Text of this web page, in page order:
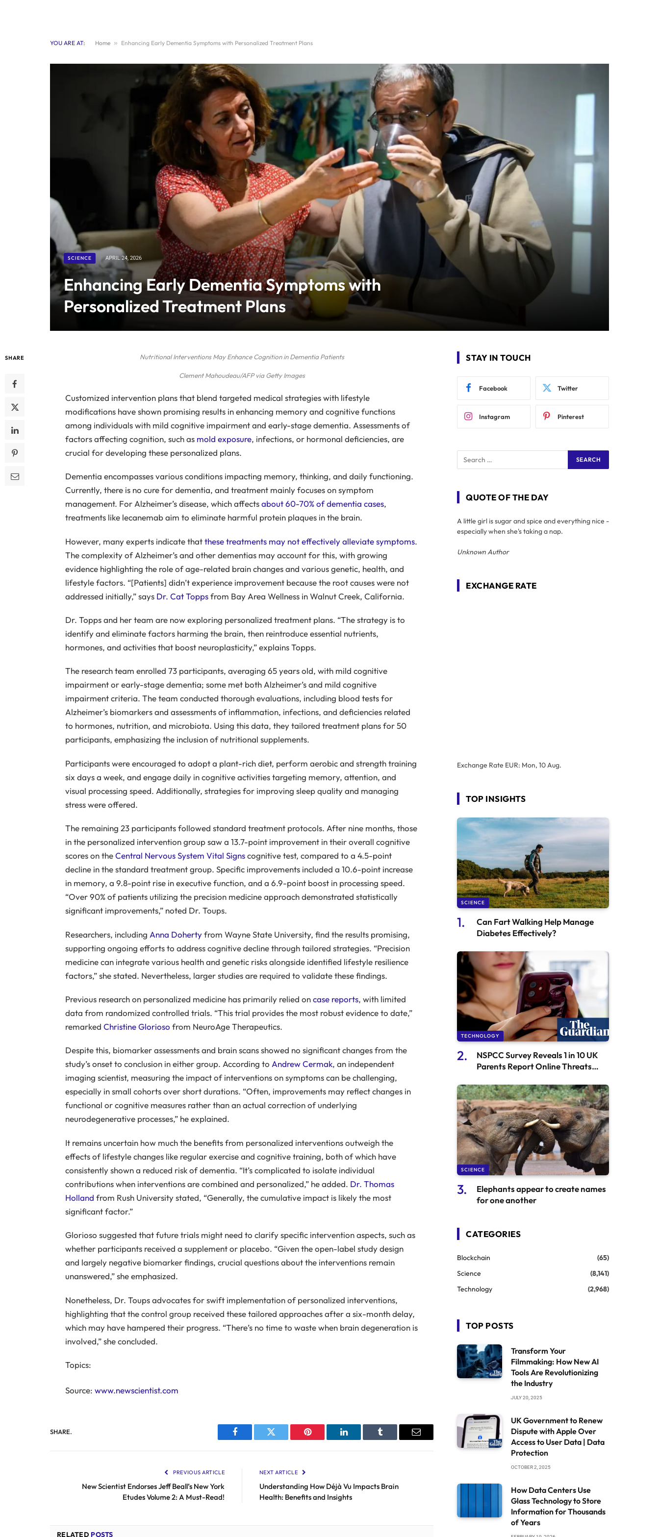
YOU ARE AT: Home » Enhancing Early Dementia Symptoms with Personalized Treatment Plans
SCIENCE APRIL 24, 2026
Enhancing Early Dementia Symptoms with
Personalized Treatment Plans
SHARE Nutritional Interventions May Enhance Cognition in Dementia Patients
Clement Mahoudeau/AFP via Getty Images
Customized intervention plans that blend targeted medical strategies with lifestyle
modifications have shown promising results in enhancing memory and cognitive functions
among individuals with mild cognitive impairment and early-stage dementia. Assessments of
factors affecting cognition, such as mold exposure, infections, or hormonal deficiencies, are
crucial for developing these personalized plans.
Dementia encompasses various conditions impacting memory, thinking, and daily functioning.
Currently, there is no cure for dementia, and treatment mainly focuses on symptom
management. For Alzheimer’s disease, which affectsabout 60-70% of dementia cases,
treatments like lecanemab aim to eliminate harmful protein plaques in the brain.
However, many experts indicate thatthese treatments may not effectively alleviate symptoms.
The complexity of Alzheimer’s and other dementias may account for this, with growing
evidence highlighting the role of age-related brain changes and various genetic, health, and
lifestyle factors. “[Patients] didn’t experience improvement because the root causes were not
addressed initially,” says Dr. Cat Toppsfrom Bay Area Wellness in Walnut Creek, California.
Dr. Topps and her team are now exploring personalized treatment plans. “The strategy is to
identify and eliminate factors harming the brain, then reintroduce essential nutrients,
hormones, and activities that boost neuroplasticity,” explains Topps.
The research team enrolled 73 participants, averaging 65 years old, with mild cognitive
impairment or early-stage dementia; some met both Alzheimer’s and mild cognitive
impairment criteria. The team conducted thorough evaluations, including blood tests for
Alzheimer’s biomarkers and assessments of inflammation, infections, and deficiencies related
to hormones, nutrition, and microbiota. Using this data, they tailored treatment plans for 50
participants, emphasizing the inclusion of nutritional supplements.
Participants were encouraged to adopt a plant-rich diet, perform aerobic and strength training
six days a week, and engage daily in cognitive activities targeting memory, attention, and
visual processing speed. Additionally, strategies for improving sleep quality and managing
stress were offered.
The remaining 23 participants followed standard treatment protocols. After nine months, those
in the personalized intervention group saw a 13.7-point improvement in their overall cognitive
scores on theCentral Nervous System Vital Signscognitive test, compared to a 4.5-point
decline in the standard treatment group. Specific improvements included a 10.6-point increase
in memory, a 9.8-point rise in executive function, and a 6.9-point boost in processing speed.
“Over 90% of patients utilizing the precision medicine approach demonstrated statistically
significant improvements,” noted Dr. Toups.
Researchers, including Anna Dohertyfrom Wayne State University, find the results promising,
supporting ongoing efforts to address cognitive decline through tailored strategies. “Precision
medicine can integrate various health and genetic risks alongside identified lifestyle resilience
factors,” she stated. Nevertheless, larger studies are required to validate these findings.
Previous research on personalized medicine has primarily relied oncase reports, with limited
data from randomized controlled trials. “This trial provides the most robust evidence to date,”
remarked Christine Glorioso from NeuroAge Therapeutics.
Despite this, biomarker assessments and brain scans showed no significant changes from the
study’s onset to conclusion in either group. According to Andrew Cermak, an independent
imaging scientist, measuring the impact of interventions on symptoms can be challenging,
especially in small cohorts over short durations. “Often, improvements may reflect changes in
functional or cognitive measures rather than an actual correction of underlying
neurodegenerative processes,” he explained.
It remains uncertain how much the benefits from personalized interventions outweigh the
effects of lifestyle changes like regular exercise and cognitive training, both of which have
consistently shown a reduced risk of dementia. “It’s complicated to isolate individual
contributions when interventions are combined and personalized,” he added. Dr. Thomas
Holland from Rush University stated, “Generally, the cumulative impact is likely the most
significant factor.”
Glorioso suggested that future trials might need to clarify specific intervention aspects, such as
whether participants received a supplement or placebo. “Given the open-label study design
and largely negative biomarker findings, crucial questions about the interventions remain
unanswered,” she emphasized.
Nonetheless, Dr. Toups advocates for swift implementation of personalized interventions,
highlighting that the control group received these tailored approaches after a six-month delay,
which may have hampered their progress. “There’s no time to waste when brain degeneration is
involved,” she concluded.
Topics:
Source: www.newscientist.com
SHARE.
Facebook Twitter Pinterest LinkedIn Tumblr Email
PREVIOUS ARTICLE
New Scientist Endorses Jeff Beall’s New York
Etudes Volume 2: A Must-Read!
NEXT ARTICLE
Understanding How Déjà Vu Impacts Brain
Health: Benefits and Insights
RELATED POSTS
STAY IN TOUCH
Facebook Twitter
Instagram Pinterest
QUOTE OF THE DAY
A little girl is sugar and spice and everything nice -
especially when she's taking a nap.
Unknown Author
EXCHANGE RATE
Exchange Rate EUR: Mon, 10 Aug.
TOP INSIGHTS
SCIENCE
Can Fart Walking Help Manage
Diabetes Effectively?
TECHNOLOGY
NSPCC Survey Reveals 1 in 10 UK
Parents Report Online Threats
SCIENCE
Elephants appear to create names
for one another
CATEGORIES
Blockchain
(65)
Science
(8,141)
Technology
(2,968)
TOP POSTS
Transform Your
Filmmaking: How New AI
Tools Are Revolutionizing
the Industry
JULY 20, 2025
UK Government to Renew
Dispute with Apple Over
Access to User Data | Data
Protection
OCTOBER 2, 2025
How Data Centers Use
Glass Technology to Store
Information for Thousands
of Years